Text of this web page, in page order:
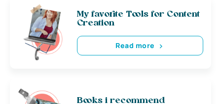
My favorite Tools for Content
Creation
Read more
Books i recommend